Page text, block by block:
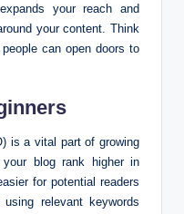
your reach and
your content. Think
can open doors to
is a vital part of growing
blog rank higher in
for potential readers
relevant keywords